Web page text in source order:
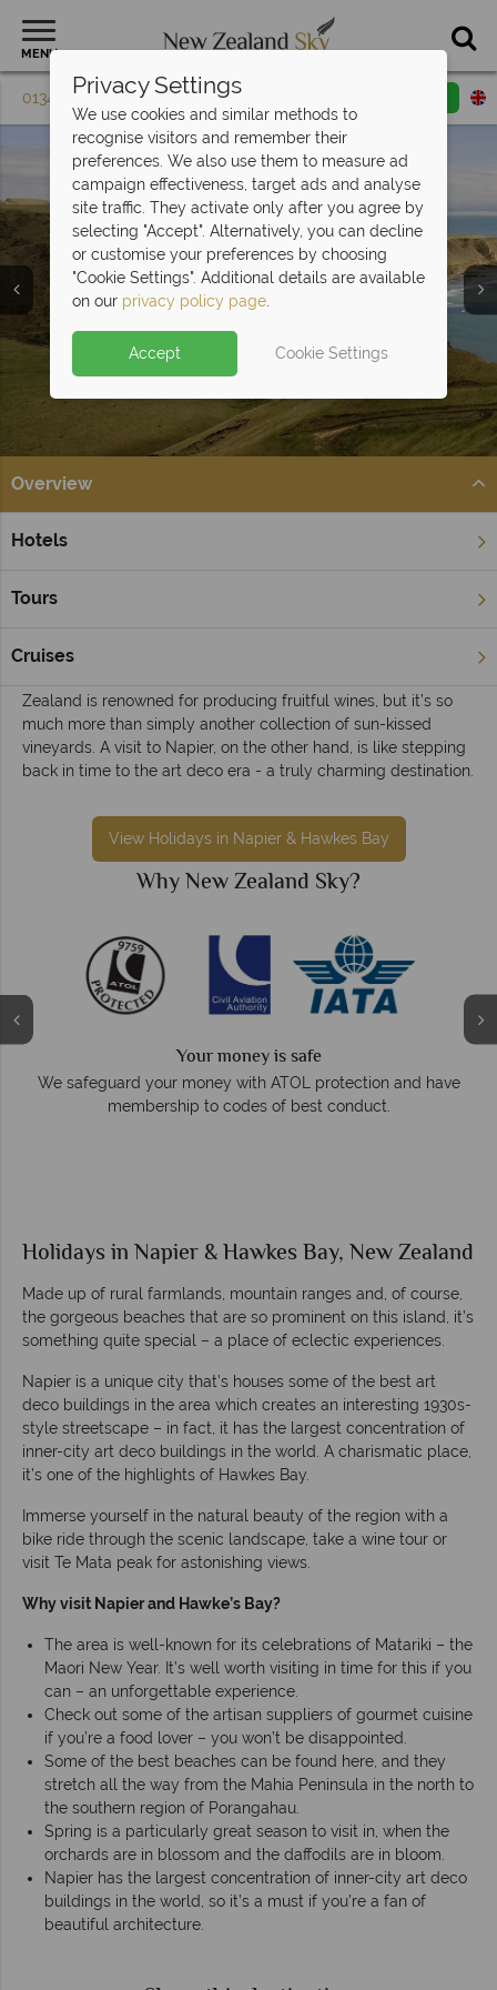
MENU
01342 395 615 Request a callback
Napier & Hawkes Bay
Overview
Hotels
Tours
Cruises
Home
Napier & Hawkes Bay holidays
wines, dining on sumptuous small plates, and hiking or
Zealand is renowned for producing fruitful wines, but it’s so
much more than simply another collection of sun-kissed
vineyards. A visit to Napier, on the other hand, is like stepping
back in time to the art deco era - a truly charming destination.
View Holidays in Napier & Hawkes Bay
Why New Zealand Sky?
Your money is safe
We safeguard your money with ATOL protection and have
membership to codes of best conduct.
Holidays in Napier & Hawkes Bay, New Zealand
Made up of rural farmlands, mountain ranges and, of course,
the gorgeous beaches that are so prominent on this island, it’s
something quite special – a place of eclectic experiences.
Napier is a unique city that’s houses some of the best art
deco buildings in the area which creates an interesting 1930s-
style streetscape – in fact, it has the largest concentration of
inner-city art deco buildings in the world. A charismatic place,
it’s one of the highlights of Hawkes Bay.
Immerse yourself in the natural beauty of the region with a
bike ride through the scenic landscape, take a wine tour or
visit Te Mata peak for astonishing views.
Why visit Napier and Hawke’s Bay?
The area is well-known for its celebrations of Matariki – the
Maori New Year. It’s well worth visiting in time for this if you
can – an unforgettable experience.
Check out some of the artisan suppliers of gourmet cuisine
if you’re a food lover – you won’t be disappointed.
Some of the best beaches can be found here, and they
stretch all the way from the Mahia Peninsula in the north to
the southern region of Porangahau.
Spring is a particularly great season to visit in, when the
orchards are in blossom and the daffodils are in bloom.
Napier has the largest concentration of inner-city art deco
buildings in the world, so it’s a must if you’re a fan of
beautiful architecture.
Privacy Settings
We use cookies and similar methods to
recognise visitors and remember their
preferences. We also use them to measure ad
campaign effectiveness, target ads and analyse
site traffic. They activate only after you agree by
selecting "Accept". Alternatively, you can decline
or customise your preferences by choosing
"Cookie Settings". Additional details are available
on our privacy policy page.
Accept Cookie Settings